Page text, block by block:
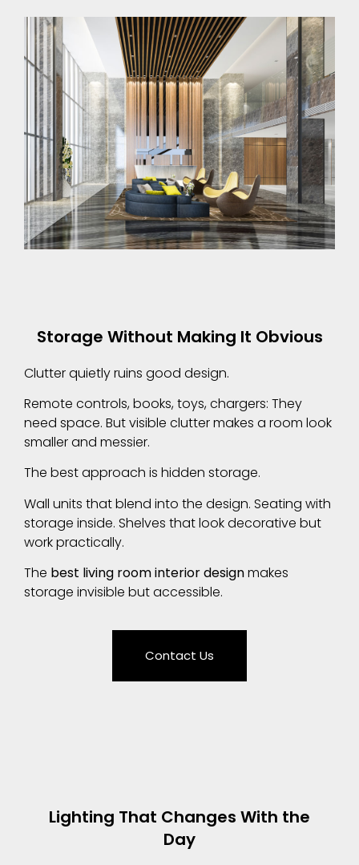
Storage Without Making It Obvious
Clutter quietly ruins good design.
Remote controls, books, toys, chargers: They
need space. But visible clutter makes a room look
smaller and messier.
The best approach is hidden storage.
Wall units that blend into the design. Seating with
storage inside. Shelves that look decorative but
work practically.
The best living room interior designmakes
storage invisible but accessible.
Contact Us
Lighting That Changes With the
Day